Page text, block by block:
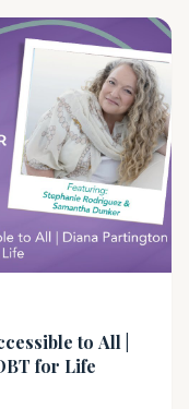
to All |
for Life